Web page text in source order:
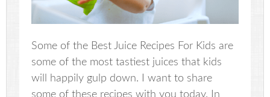
Some of the Best Juice Recipes For Kids are
some of the most tastiest juices that kids
will happily gulp down. I want to share
some of these recipes with you today. In